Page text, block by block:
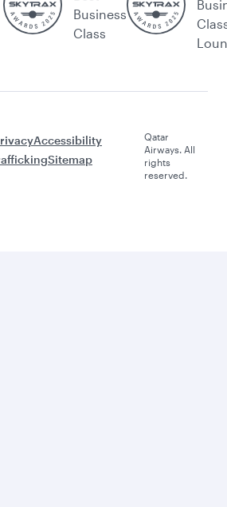
Business
Class
Accessibility
Sitemap
Qatar
Airways. All
rights
reserved.